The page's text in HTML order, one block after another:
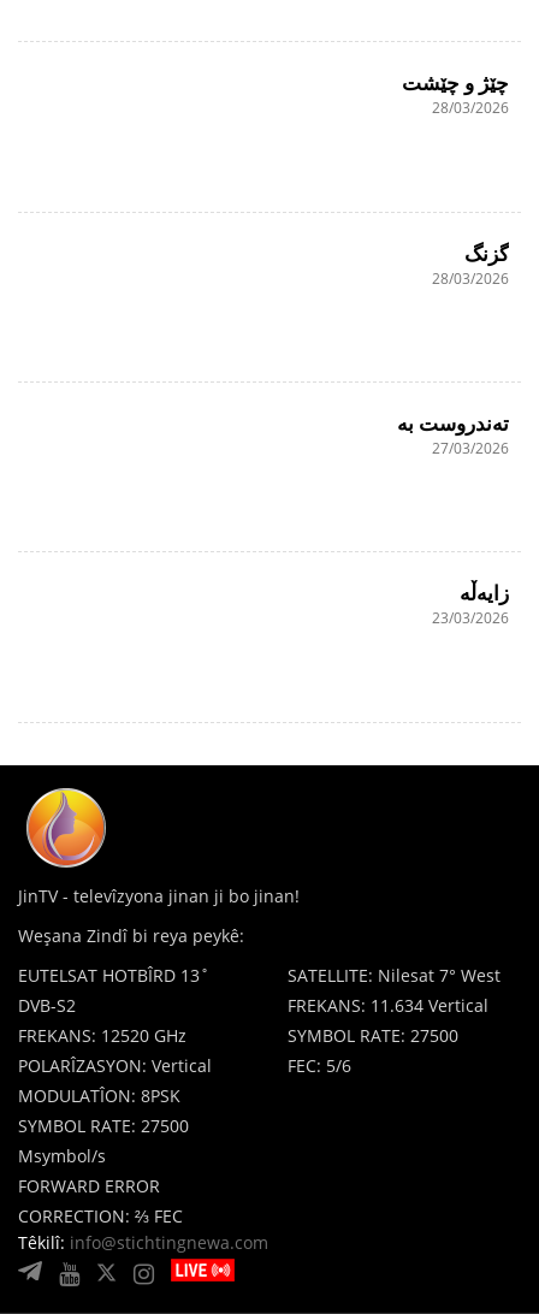
چێژ و چێشت
28/03/2026
گزنگ
28/03/2026
تەندروست بە
27/03/2026
زایەڵە
23/03/2026
JinTV - televîzyona jinan ji bo jinan!
Weşana Zindî bi reya peykê:
SATELLITE: Nilesat 7° West
FREKANS: 11.634 Vertical
SYMBOL RATE: 27500
FEC: 5/6
EUTELSAT HOTBÎRD 13˚
DVB-S2
FREKANS: 12520 GHz
POLARÎZASYON: Vertical
MODULATÎON: 8PSK
SYMBOL RATE: 27500
Msymbol/s
FORWARD ERROR
CORRECTION: ⅔ FEC
Têkilî: info@stichtingnewa.com